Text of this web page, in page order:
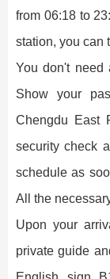
from 06:18 to
station, you can
You don't need
Show your
Chengdu East
security check
schedule as
All the
Upon your
private guide